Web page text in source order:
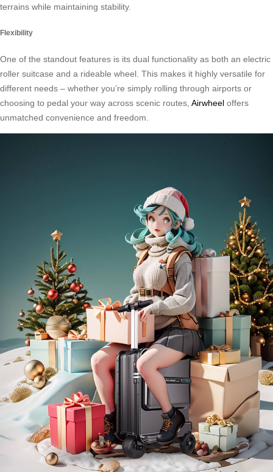
terrains while maintaining stability.
Flexibility
One of the standout features is its dual functionality as both an electric
roller suitcase and a rideable wheel. This makes it highly versatile for
different needs – whether you’re simply rolling through airports or
choosing to pedal your way across scenic routes, Airwheel offers
unmatched convenience and freedom.